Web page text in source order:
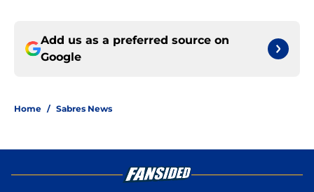
Add us as a preferred source on
Google
Home / Sabres News